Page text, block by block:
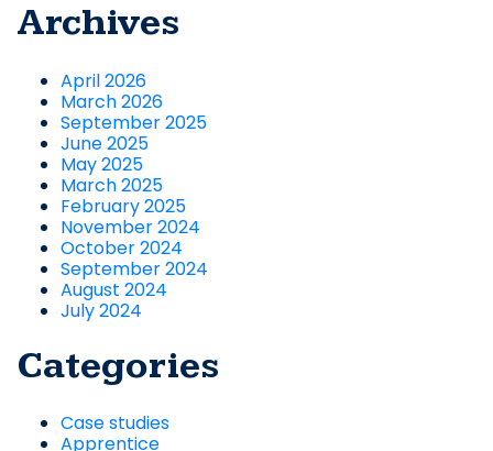
Archives
April 2026
March 2026
September 2025
June 2025
May 2025
March 2025
February 2025
November 2024
October 2024
September 2024
August 2024
July 2024
Categories
Case studies
Apprentice